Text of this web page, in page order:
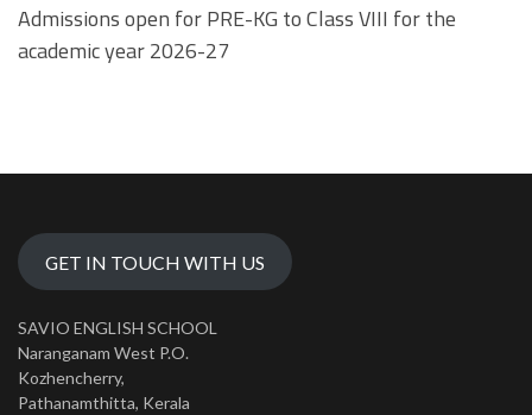
Admissions open for PRE-KG to Class VIII for the
academic year 2026-27
GET IN TOUCH WITH US
SAVIO ENGLISH SCHOOL
Naranganam West P.O.
Kozhencherry,
Pathanamthitta, Kerala